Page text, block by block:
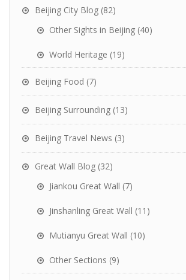
Beijing City Blog (82)
Other Sights in Beijing (40)
World Heritage (19)
Beijing Food (7)
Beijing Surrounding (13)
Beijing Travel News (3)
Great Wall Blog (32)
Jiankou Great Wall (7)
Jinshanling Great Wall (11)
Mutianyu Great Wall (10)
Other Sections (9)